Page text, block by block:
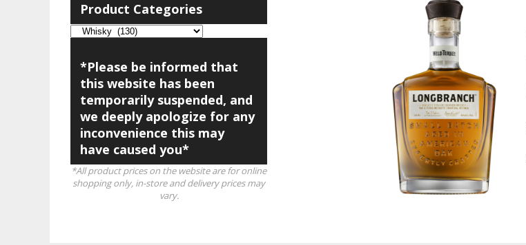
Product Categories
*Please be informed that
this website has been
temporarily suspended, and
we deeply apologize for any
inconvenience this may
have caused you*
*All product prices on the website are for online
shopping only, in-store and delivery prices may
vary.